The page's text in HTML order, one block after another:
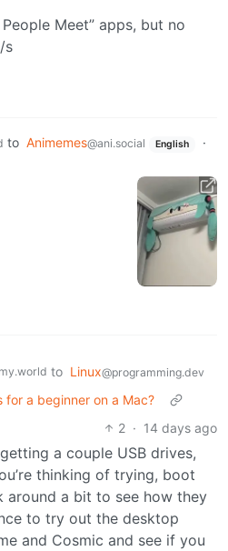
Meet” apps, but no
s
to Animemes@ani.social English
·
to Linux@programming.dev
for a beginner on a Mac?
2 · 14 days ago
a couple USB drives,
thinking of trying, boot
around a bit to see how they
to try out the desktop
and Cosmic and see if you